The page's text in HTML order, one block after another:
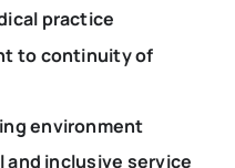
practice
to continuity of
environment
inclusive service